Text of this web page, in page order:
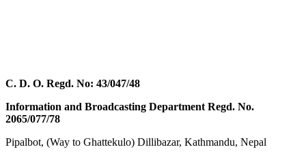
C. D. O. Regd. No: 43/047/48
Information and Broadcasting Department Regd. No.
2065/077/78
Pipalbot, (Way to Ghattekulo) Dillibazar, Kathmandu, Nepal